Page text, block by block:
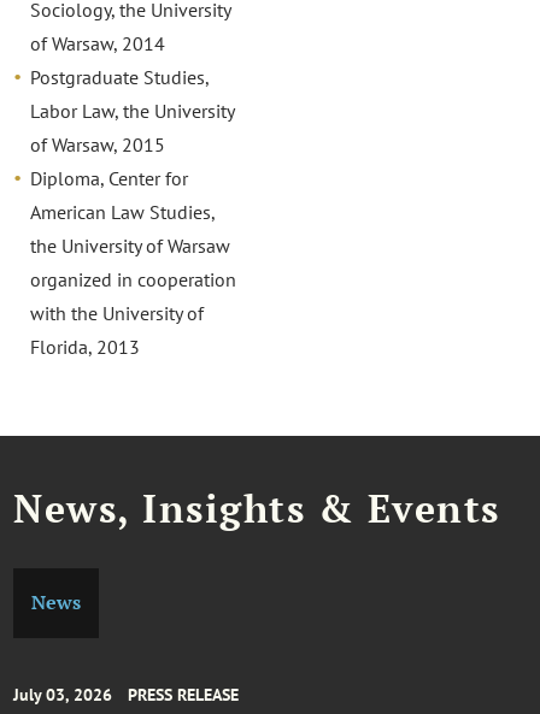
Sociology, the University
of Warsaw, 2014
Postgraduate Studies,
Labor Law, the University
of Warsaw, 2015
Diploma, Center for
American Law Studies,
the University of Warsaw
organized in cooperation
with the University of
Florida, 2013
News, Insights & Events
News
July 03, 2026 PRESS RELEASE